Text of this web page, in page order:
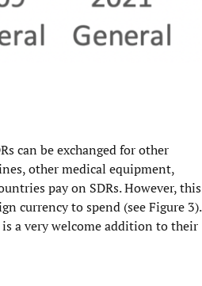
can be exchanged for other
other medical equipment,
pay on SDRs. However, this
currency to spend (see Figure 3).
a very welcome addition to their